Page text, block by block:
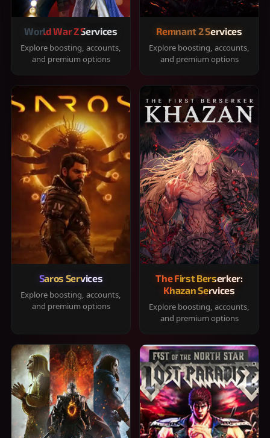
World War Z Services
Explore boosting, accounts,
and premium options
Remnant 2 Services
Explore boosting, accounts,
and premium options
Saros Services
Explore boosting, accounts,
and premium options
The First Berserker:
Khazan Services
Explore boosting, accounts,
and premium options